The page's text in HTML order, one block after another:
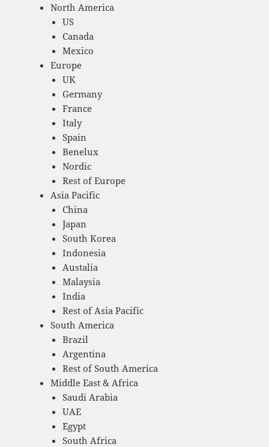
North America
US
Canada
Mexico
Europe
UK
Germany
France
Italy
Spain
Benelux
Nordic
Rest of Europe
Asia Pacific
China
Japan
South Korea
Indonesia
Austalia
Malaysia
India
Rest of Asia Pacific
South America
Brazil
Argentina
Rest of South America
Middle East & Africa
Saudi Arabia
UAE
Egypt
South Africa